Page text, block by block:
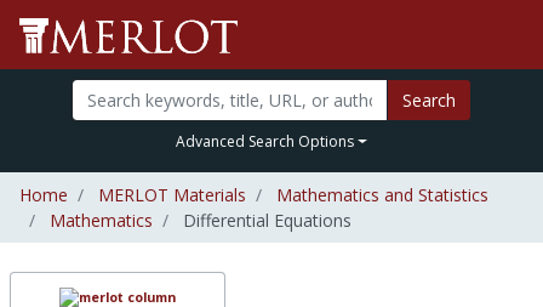
Search
Advanced Search Options
Home MERLOT Materials
Mathematics and Statistics
Mathematics
Differential Equations